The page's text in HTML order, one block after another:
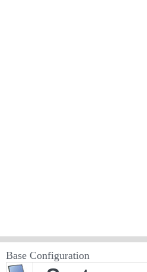
Base Configuration